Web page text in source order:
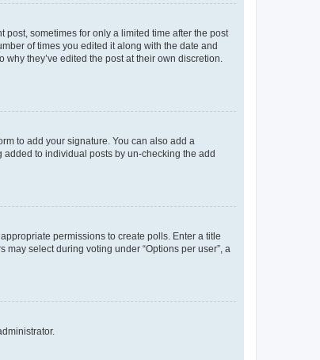
sometimes for only a limited time after the post
of times you edited it along with the date and
they’ve edited the post at their own discretion.
to add your signature. You can also add a
to individual posts by un-checking the add
permissions to create polls. Enter a title
select during voting under “Options per user”, a